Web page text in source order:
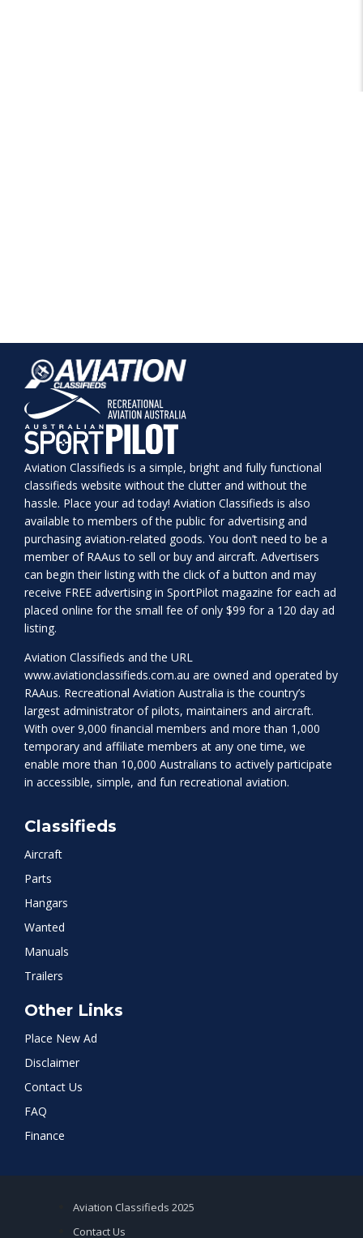
Aviation Classifieds is a simple, bright and fully functional
classifieds website without the clutter and without the
hassle. Place your ad today! Aviation Classifieds is also
available to members of the public for advertising and
purchasing aviation-related goods. You don’t need to be a
member of RAAus to sell or buy and aircraft. Advertisers
can begin their listing with the click of a button and may
receive FREE advertising in SportPilot magazine for each ad
placed online for the small fee of only $99 for a 120 day ad
listing.
Aviation Classifieds and the URL
www.aviationclassifieds.com.au are owned and operated by
RAAus. Recreational Aviation Australia is the country’s
largest administrator of pilots, maintainers and aircraft.
With over 9,000 financial members and more than 1,000
temporary and affiliate members at any one time, we
enable more than 10,000 Australians to actively participate
in accessible, simple, and fun recreational aviation.
Classifieds
Aircraft
Parts
Hangars
Wanted
Manuals
Trailers
Other Links
Place New Ad
Disclaimer
Contact Us
FAQ
Finance
Aviation Classifieds 2025
Contact Us